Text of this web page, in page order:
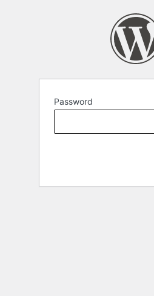
Password